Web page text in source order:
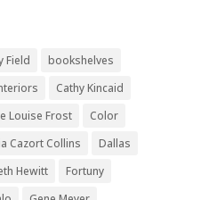
Field
bookshelves
Cathy Kincaid
Louise Frost
Color
Cazort Collins
Dallas
Hewitt
Fortuny